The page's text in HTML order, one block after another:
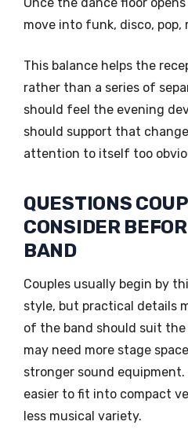
move into funk, disco, pop,
This balance helps the
rather than a series of
should feel the evening
should support that
attention to itself too
QUESTIONS
CONSIDER
BAND
Couples usually begin by
style, but practical details
of the band should suit the
may need more stage
stronger sound equipment.
easier to fit into compact
less musical variety.